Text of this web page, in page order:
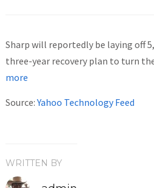
Sharp will reportedly be laying off
three-year recovery plan to turn
more
Source:Yahoo Technology Feed
WRITTEN BY